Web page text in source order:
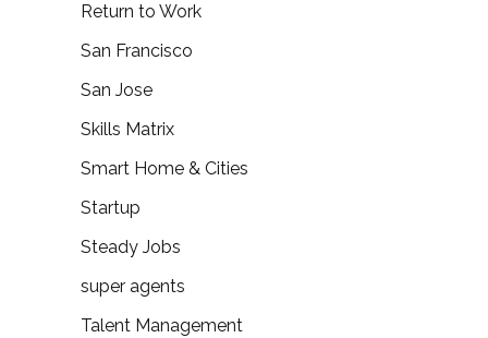
Return to Work
San Francisco
San Jose
Skills Matrix
Smart Home & Cities
Startup
Steady Jobs
super agents
Talent Management